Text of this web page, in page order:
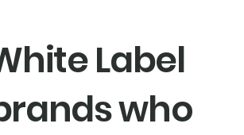
Label
who